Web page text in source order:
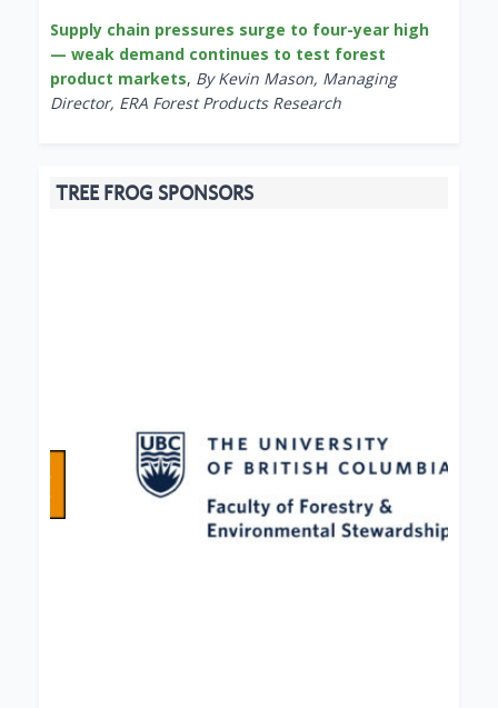
Supply chain pressures surge to four-year high
— weak demand continues to test forest
product markets, By Kevin Mason, Managing
Director, ERA Forest Products Research
TREE FROG SPONSORS